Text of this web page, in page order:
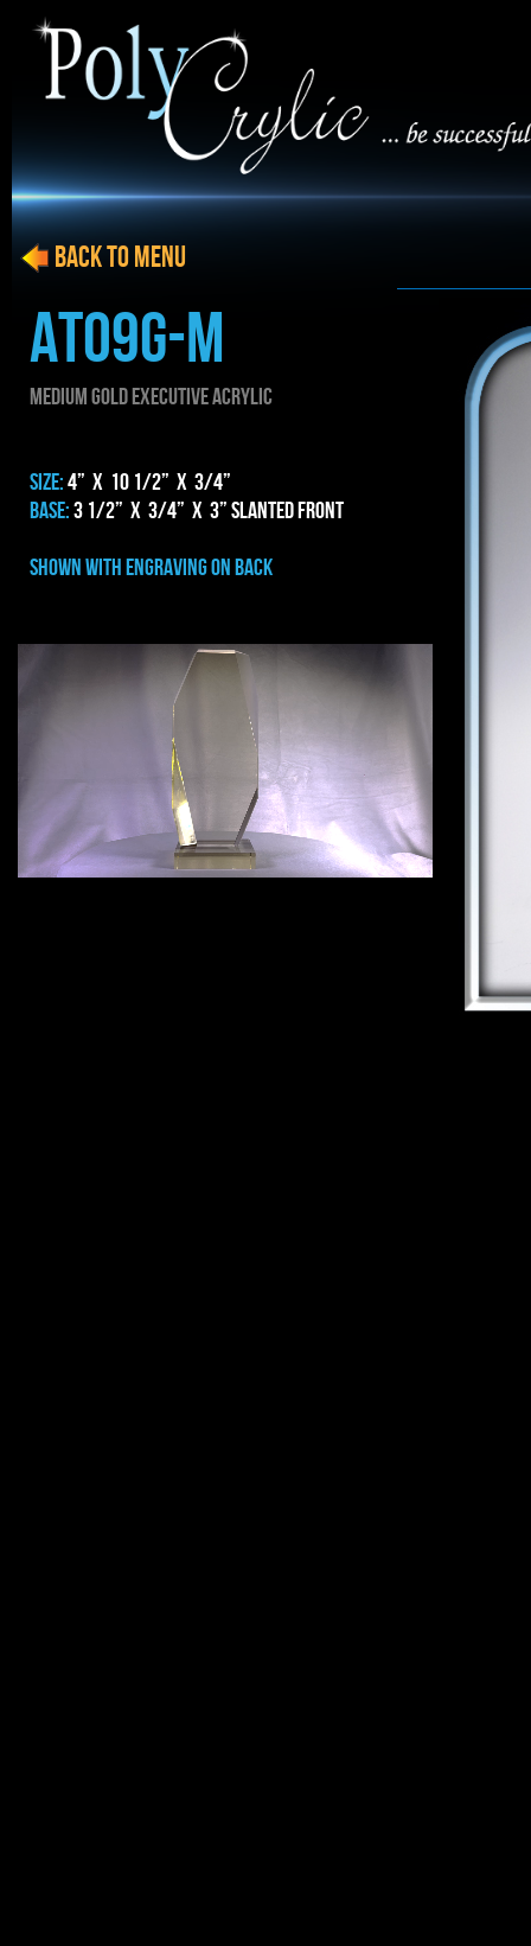
AT09g-m
MEDIUM gold EXECUTIVE ACRYLIC
SIZE:4” x 10 1/2” x 3/4”
BASE:3 1/2” x 3/4” x 3” Slanted Front
shown with ENGRAVING ON BACK
BACK to menu